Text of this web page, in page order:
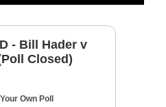
- Bill Hader v
Closed)
Own Poll